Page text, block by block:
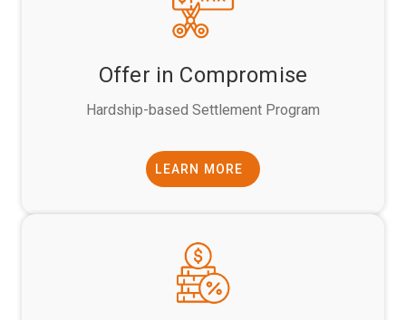
Offer in Compromise
Hardship-based Settlement Program
LEARN MORE